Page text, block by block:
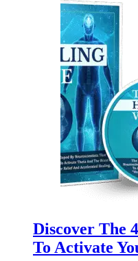
Discover The
To Activate